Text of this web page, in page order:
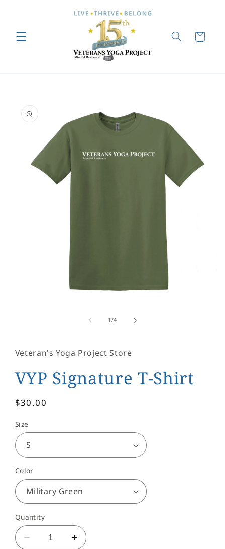
Cart
product
information
1 /of
4
Veteran's Yoga Project Store
VYP Signature T-Shirt
Regular
$30.00
Size
Color
Quantity
Decrease
Increase